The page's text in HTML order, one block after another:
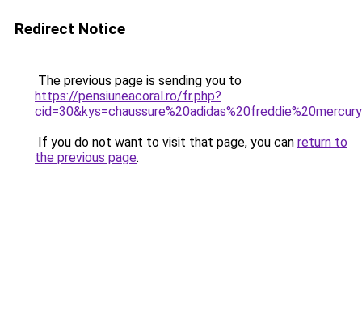
Redirect Notice
The previous page is sending you to
https://pensiuneacoral.ro/fr.php?
If you do not want to visit that page, you can return to
the previous page.